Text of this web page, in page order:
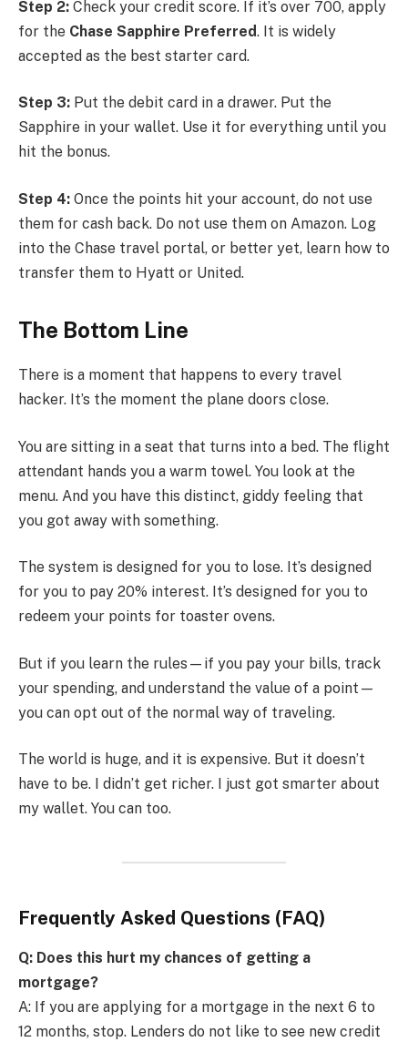
Step 2: Check your credit score. If it’s over 700, apply
for the Chase Sapphire Preferred. It is widely
accepted as the best starter card.
Step 3: Put the debit card in a drawer. Put the
Sapphire in your wallet. Use it for everything until you
hit the bonus.
Step 4: Once the points hit your account, do not use
them for cash back. Do not use them on Amazon. Log
into the Chase travel portal, or better yet, learn how to
transfer them to Hyatt or United.
The Bottom Line
There is a moment that happens to every travel
hacker. It’s the moment the plane doors close.
You are sitting in a seat that turns into a bed. The flight
attendant hands you a warm towel. You look at the
menu. And you have this distinct, giddy feeling that
you got away with something.
The system is designed for you to lose. It’s designed
for you to pay 20% interest. It’s designed for you to
redeem your points for toaster ovens.
But if you learn the rules—if you pay your bills, track
your spending, and understand the value of a point—
you can opt out of the normal way of traveling.
The world is huge, and it is expensive. But it doesn’t
have to be. I didn’t get richer. I just got smarter about
my wallet. You can too.
Frequently Asked Questions (FAQ)
Q: Does this hurt my chances of getting a
mortgage?
A: If you are applying for a mortgage in the next 6 to
12 months, stop. Lenders do not like to see new credit